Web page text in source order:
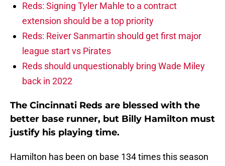
Reds: Signing Tyler Mahle to a contract
extension should be a top priority
Reds: Reiver Sanmartin should get first major
league start vs Pirates
Reds should unquestionably bring Wade Miley
back in 2022
The Cincinnati Reds are blessed with the
better base runner, but Billy Hamilton must
justify his playing time.
Hamilton has been on base 134 times this season